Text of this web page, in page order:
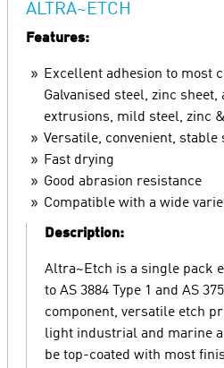
ALTRA~ETCH
Features:
Excellent adhesion to most
Galvanised steel, zinc
extrusions, mild steel, zinc
Versatile, convenient,
Fast drying
Good abrasion resistance
Compatible with a wide
Description:
Altra~Etch is a single pack
to AS 3884 Type 1 and AS
component, versatile etch
light industrial and marine
be top-coated with most